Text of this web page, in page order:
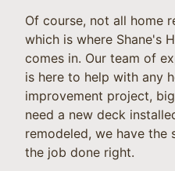
Of course, not all home
which is where Shane's
comes in. Our team of
is here to help with any
improvement project,
need a new deck
remodeled, we have
the job done right.